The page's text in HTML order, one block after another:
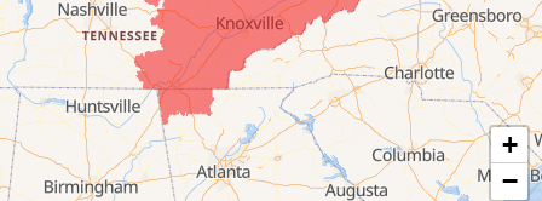
+
−
Coalmont
Cookeville
Crawford
Dunlap